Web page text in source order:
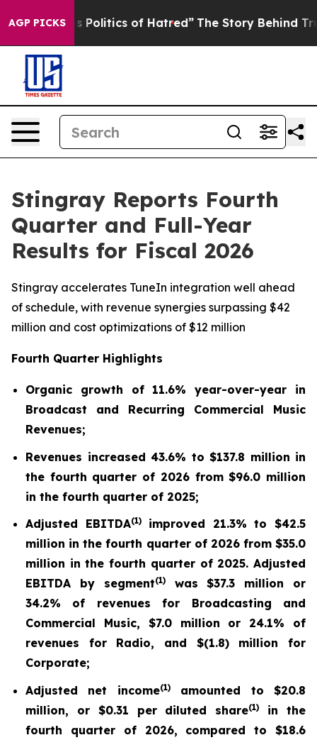
AGP PICKSof Hatred” The Story Behind Trump’s Terrible
Stingray Reports Fourth
Quarter and Full-Year
Results for Fiscal 2026
Stingray accelerates TuneIn integration well ahead
of schedule, with revenue synergies surpassing $42
million and cost optimizations of $12 million
Fourth Quarter Highlights
Organic growth of 11.6% year-over-year in
Broadcast and Recurring Commercial Music
Revenues;
Revenues increased 43.6% to $137.8 million in
the fourth quarter of 2026 from $96.0 million
in the fourth quarter of 2025;
Adjusted EBITDA(1)improved 21.3% to $42.5
million in the fourth quarter of 2026 from $35.0
million in the fourth quarter of 2025. Adjusted
EBITDA by segment(1)was $37.3 million or
34.2% of revenues for Broadcasting and
Commercial Music, $7.0 million or 24.1% of
revenues for Radio, and $(1.8) million for
Corporate;
Adjusted net income(1)amounted to $20.8
million, or $0.31 per diluted share(1)
in the
fourth quarter of 2026, compared to $18.6